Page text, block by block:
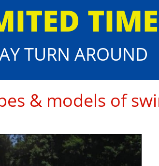
TURN AROUND
& models of